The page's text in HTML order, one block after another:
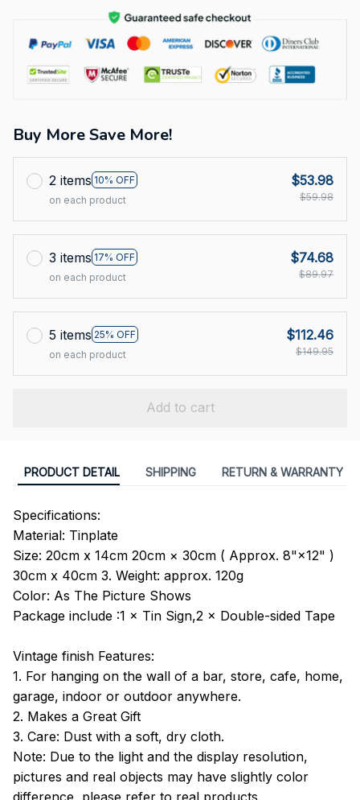
Buy More Save More!
2 items 10% OFF
on each product
$53.98
$59.98
3 items 17% OFF
on each product
$74.68
$89.97
5 items 25% OFF
on each product
$112.46
$149.95
Add to cart
PRODUCT DETAIL SHIPPING RETURN & WARRANTY
Specifications:
Material: Tinplate
Size: 20cm x 14cm 20cm × 30cm ( Approx. 8"×12" )
30cm x 40cm 3. Weight: approx. 120g
Color: As The Picture Shows
Package include :1 × Tin Sign,2 × Double-sided Tape
Vintage finish Features:
1. For hanging on the wall of a bar, store, cafe, home,
garage, indoor or outdoor anywhere.
2. Makes a Great Gift
3. Care: Dust with a soft, dry cloth.
Note: Due to the light and the display resolution,
pictures and real objects may have slightly color
difference, please refer to real products.